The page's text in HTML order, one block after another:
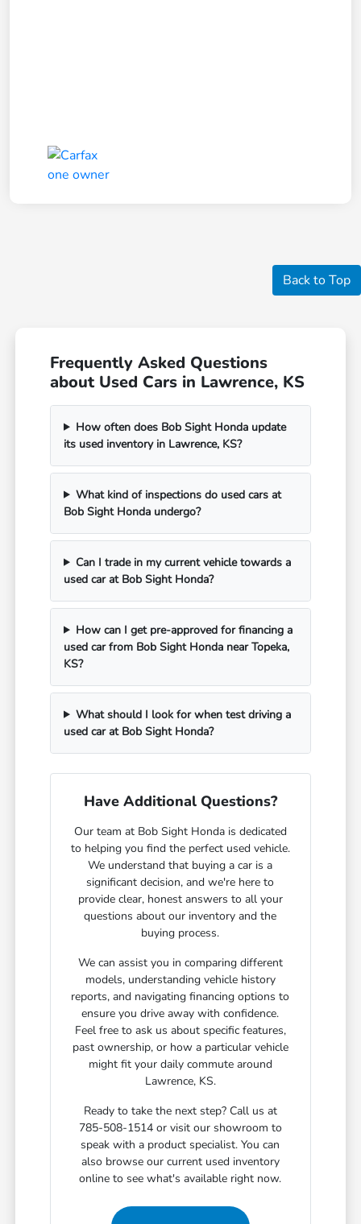
Back to Top
Frequently Asked Questions
about Used Cars in Lawrence, KS
How often does Bob Sight Honda update
its used inventory in Lawrence, KS?
What kind of inspections do used cars at
Bob Sight Honda undergo?
Can I trade in my current vehicle towards a
used car at Bob Sight Honda?
How can I get pre-approved for financing a
used car from Bob Sight Honda near Topeka,
KS?
What should I look for when test driving a
used car at Bob Sight Honda?
Have Additional Questions?
Our team at Bob Sight Honda is dedicated
to helping you find the perfect used vehicle.
We understand that buying a car is a
significant decision, and we're here to
provide clear, honest answers to all your
questions about our inventory and the
buying process.
We can assist you in comparing different
models, understanding vehicle history
reports, and navigating financing options to
ensure you drive away with confidence.
Feel free to ask us about specific features,
past ownership, or how a particular vehicle
might fit your daily commute around
Lawrence, KS.
Ready to take the next step? Call us at
785-508-1514 or visit our showroom to
speak with a product specialist. You can
also browse our current used inventory
online to see what's available right now.